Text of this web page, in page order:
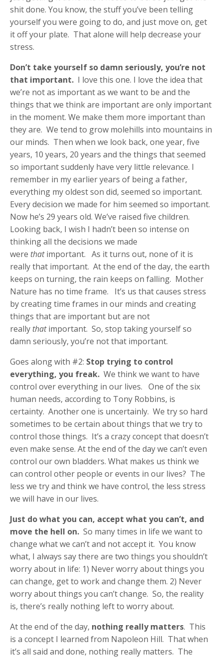
shit done. You know, the stuff you’ve been telling
yourself you were going to do, and just move on, get
it off your plate. That alone will help decrease your
stress.
Don’t take yourself so damn seriously, you’re not
that important. I love this one. I love the idea that
we’re not as important as we want to be and the
things that we think are important are only important
in the moment. We make them more important than
they are. We tend to grow molehills into mountains in
our minds. Then when we look back, one year, five
years, 10 years, 20 years and the things that seemed
so important suddenly have very little relevance. I
remember in my earlier years of being a father,
everything my oldest son did, seemed so important.
Every decision we made for him seemed so important.
Now he’s 29 years old. We’ve raised five children.
Looking back, I wish I hadn’t been so intense on
thinking all the decisions we made
were thatimportant. As it turns out, none of it is
really that important. At the end of the day, the earth
keeps on turning, the rain keeps on falling. Mother
Nature has no time frame. It’s us that causes stress
by creating time frames in our minds and creating
things that are important but are not
really thatimportant. So, stop taking yourself so
damn seriously, you’re not that important.
Goes along with #2: Stop trying to control
everything, you freak. We think we want to have
control over everything in our lives. One of the six
human needs, according to Tony Robbins, is
certainty. Another one is uncertainly. We try so hard
sometimes to be certain about things that we try to
control those things. It’s a crazy concept that doesn’t
even make sense. At the end of the day we can’t even
control our own bladders. What makes us think we
can control other people or events in our lives? The
less we try and think we have control, the less stress
we will have in our lives.
Just do what you can, accept what you can’t, and
move the hell on. So many times in life we want to
change what we can’t and not accept it. You know
what, I always say there are two things you shouldn’t
worry about in life: 1) Never worry about things you
can change, get to work and change them. 2) Never
worry about things you can’t change. So, the reality
is, there’s really nothing left to worry about.
At the end of the day, nothing really matters. This
is a concept I learned from Napoleon Hill. That when
it’s all said and done, nothing really matters. The